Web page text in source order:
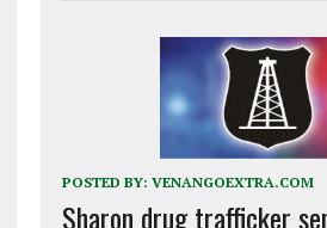
POSTED BY: VENANGOEXTRA.COM
Sharon drug trafficker